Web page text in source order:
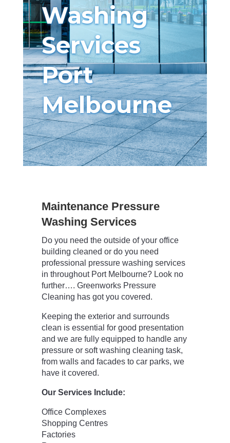
Washing
Services
Port
Melbourne
Maintenance Pressure
Washing Services
Do you need the outside of your office
building cleaned or do you need
professional pressure washing services
in throughout Port Melbourne? Look no
further…. Greenworks Pressure
Cleaning has got you covered.
Keeping the exterior and surrounds
clean is essential for good presentation
and we are fully equipped to handle any
pressure or soft washing cleaning task,
from walls and facades to car parks, we
have it covered.
Our Services Include:
Office Complexes
Shopping Centres
Factories